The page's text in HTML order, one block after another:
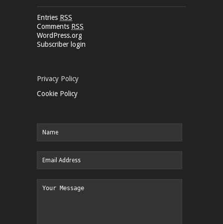
Entries RSS
Comments RSS
WordPress.org
Subscriber login
Privacy Policy
Cookie Policy